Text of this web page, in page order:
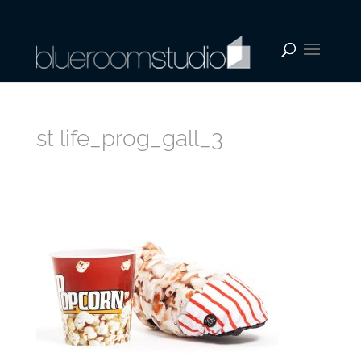
st life_prog_gall_3